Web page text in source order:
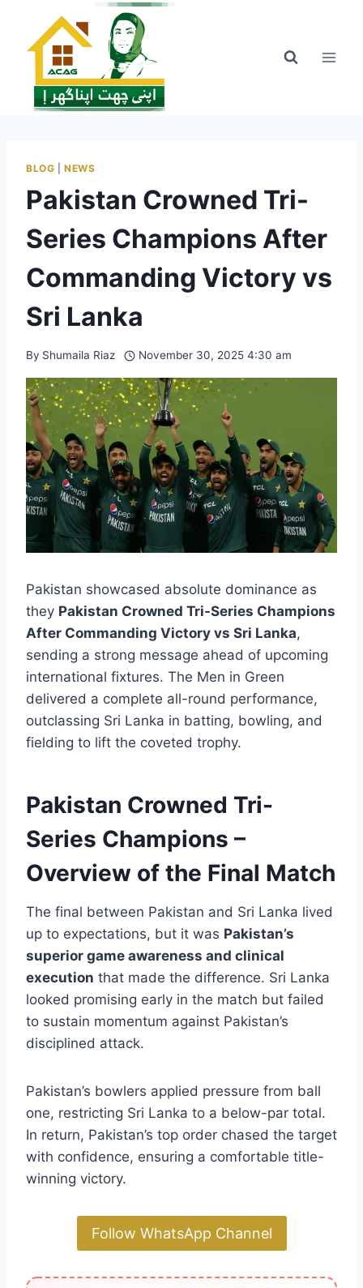
content
BLOG |NEWS
Pakistan Crowned Tri-
Series Champions After
Commanding Victory vs
Sri Lanka
By Shumaila Riaz November 30, 2025 4:30 am
Pakistan showcased absolute dominance as
they Pakistan Crowned Tri-Series Champions
After Commanding Victory vs Sri Lanka,
sending a strong message ahead of upcoming
international fixtures. The Men in Green
delivered a complete all-round performance,
outclassing Sri Lanka in batting, bowling, and
fielding to lift the coveted trophy.
Pakistan Crowned Tri-
Series Champions –
Overview of the Final Match
The final between Pakistan and Sri Lanka lived
up to expectations, but it was Pakistan’s
superior game awareness and clinical
execution that made the difference. Sri Lanka
looked promising early in the match but failed
to sustain momentum against Pakistan’s
disciplined attack.
Pakistan’s bowlers applied pressure from ball
one, restricting Sri Lanka to a below-par total.
In return, Pakistan’s top order chased the target
with confidence, ensuring a comfortable title-
winning victory.
Follow WhatsApp Channel